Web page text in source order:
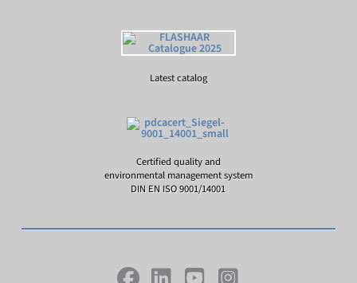
Latest catalog
Certified quality and
environmental management system
DIN EN ISO 9001/14001